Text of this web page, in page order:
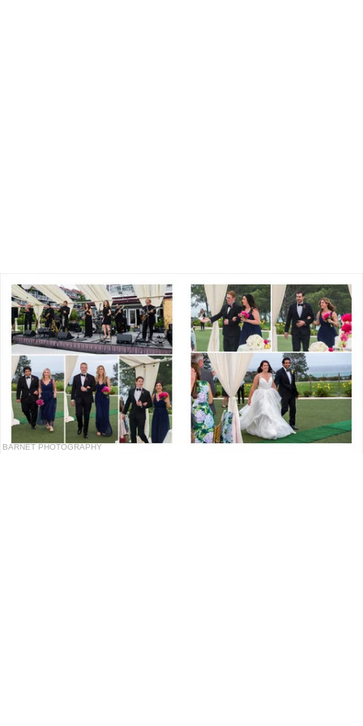
BARNET PHOTOGRAPHY